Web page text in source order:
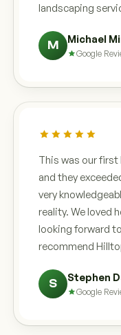
landscaping
M Michael
Google
This was our
and they
very
reality. We loved
looking forward
recommend
S Stephen
Google